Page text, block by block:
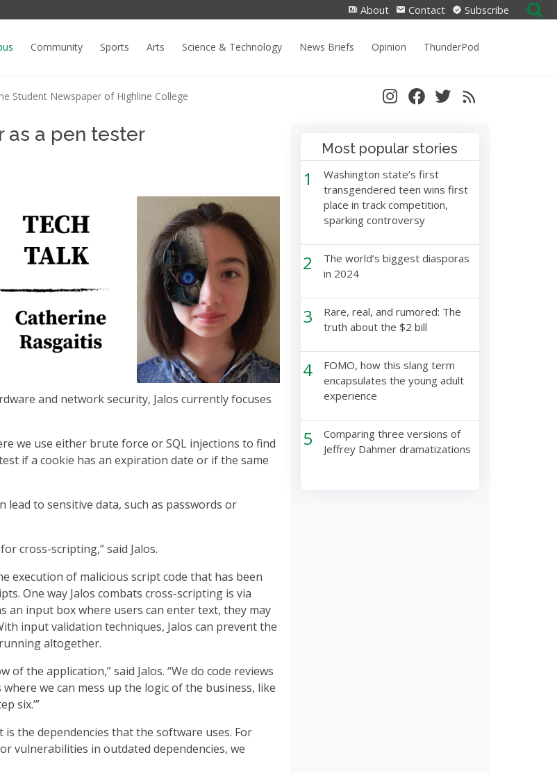
About Contact Subscribe
Search
for:
Community Sports Arts Science & Technology News Briefs Opinion ThunderPod
Student Newspaper of Highline College
as a pen tester
and network security, Jalos currently focuses
we use either brute force or SQL injections to find
if a cookie has an expiration date or if the same
lead to sensitive data, such as passwords or
cross-scripting,” said Jalos.
execution of malicious script code that has been
One way Jalos combats cross-scripting is via
an input box where users can enter text, they may
input validation techniques, Jalos can prevent the
altogether.
of the application,” said Jalos. “We do code reviews
we can mess up the logic of the business, like
six.’”
the dependencies that the software uses. For
vulnerabilities in outdated dependencies, we
Most popular stories
1
Washington state’s first
transgendered teen wins first
place in track competition,
sparking controversy
2
The world’s biggest diasporas
in 2024
3
Rare, real, and rumored: The
truth about the $2 bill
4
FOMO, how this slang term
encapsulates the young adult
experience
5
Comparing three versions of
Jeffrey Dahmer dramatizations